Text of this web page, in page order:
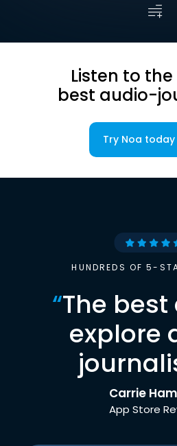
Listen to
best audio-
Try Noa today
HUNDREDS OF 5-
“The
explore
Carrie
App Store